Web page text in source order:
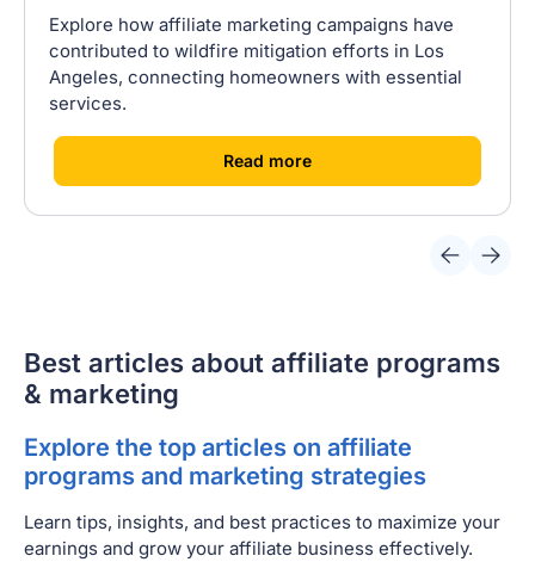
Explore how affiliate marketing campaigns have
contributed to wildfire mitigation efforts in Los
Angeles, connecting homeowners with essential
services.
[Read more]
Best articles about affiliate programs
& marketing
Explore the top articles on affiliate
programs and marketing strategies
Learn tips, insights, and best practices to maximize your
earnings and grow your affiliate business effectively.